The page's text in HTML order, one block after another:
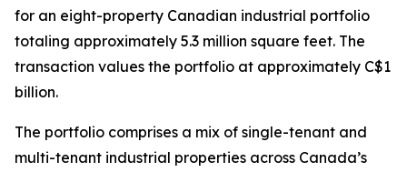
for an eight-property Canadian industrial portfolio
totaling approximately 5.3 million square feet. The
transaction values the portfolio at approximately C$1
billion.
The portfolio comprises a mix of single-tenant and
multi-tenant industrial properties across Canada’s